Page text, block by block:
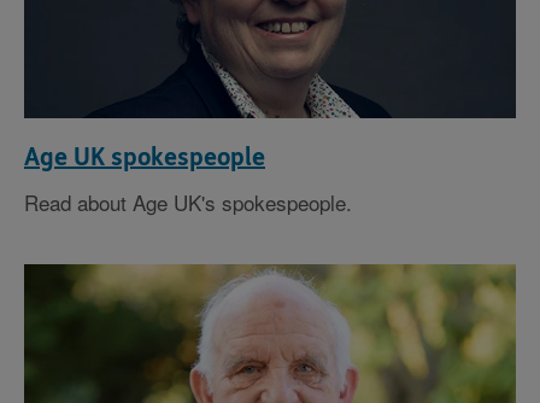
Age UK spokespeople
Read about Age UK's spokespeople.